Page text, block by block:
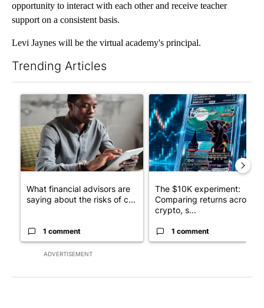
opportunity to interact with each other and receive teacher
support on a consistent basis.
Levi Jaynes will be the virtual academy's principal.
Trending Articles
ADVERTISEMENT
A trending article titled "What financial advisors are saying
What financial advisors are
saying about the risks of c...
1 comment
A trending article titled
The $10K experiment:
Comparing returns across
crypto, s...
1 comment